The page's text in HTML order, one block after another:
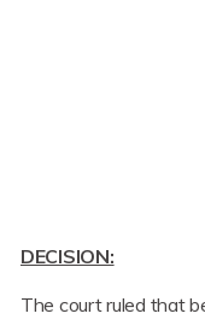
DECISION:
The court ruled that